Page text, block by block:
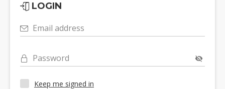
LOGIN
Email address
Password
Keep me signed in